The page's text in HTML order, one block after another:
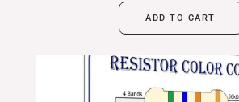
ADD TO CART